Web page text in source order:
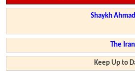
Shaykh
The
Keep Up to